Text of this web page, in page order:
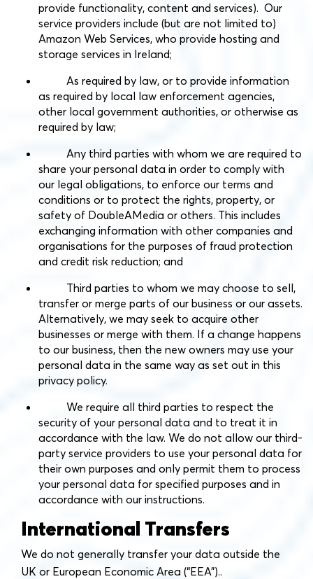
provide functionality, content and services). Our
service providers include (but are not limited to)
Amazon Web Services, who provide hosting and
storage services in Ireland;
As required by law, or to provide information
as required by local law enforcement agencies,
other local government authorities, or otherwise as
required by law;
Any third parties with whom we are required to
share your personal data in order to comply with
our legal obligations, to enforce our terms and
conditions or to protect the rights, property, or
safety of DoubleAMedia or others. This includes
exchanging information with other companies and
organisations for the purposes of fraud protection
and credit risk reduction; and
Third parties to whom we may choose to sell,
transfer or merge parts of our business or our assets.
Alternatively, we may seek to acquire other
businesses or merge with them. If a change happens
to our business, then the new owners may use your
personal data in the same way as set out in this
privacy policy.
We require all third parties to respect the
security of your personal data and to treat it in
accordance with the law. We do not allow our third-
party service providers to use your personal data for
their own purposes and only permit them to process
your personal data for specified purposes and in
accordance with our instructions.
International Transfers
We do not generally transfer your data outside the
UK or European Economic Area (“EEA”)..